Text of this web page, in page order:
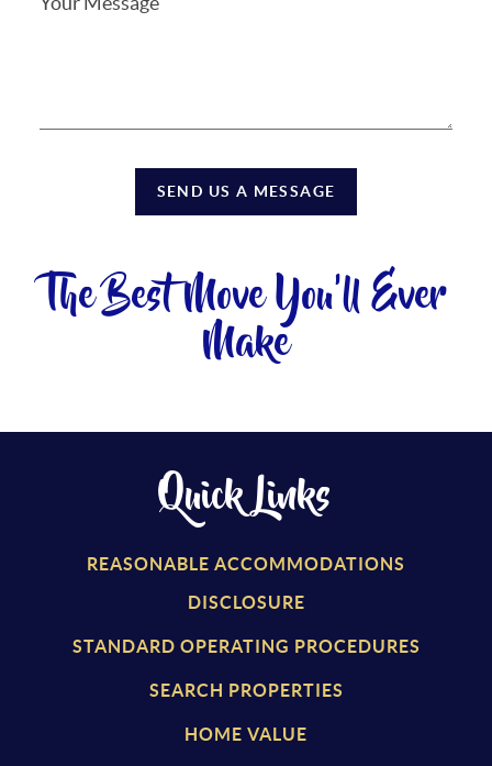
SEND US A MESSAGE
The Best Move You'll Ever
Make
Quick Links
REASONABLE ACCOMMODATIONS
DISCLOSURE
STANDARD OPERATING PROCEDURES
SEARCH PROPERTIES
HOME VALUE